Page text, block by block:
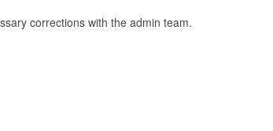
corrections with the admin team.